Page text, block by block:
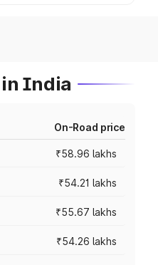
India
On-Road price
₹58.96 lakhs
₹54.21 lakhs
₹55.67 lakhs
₹54.26 lakhs